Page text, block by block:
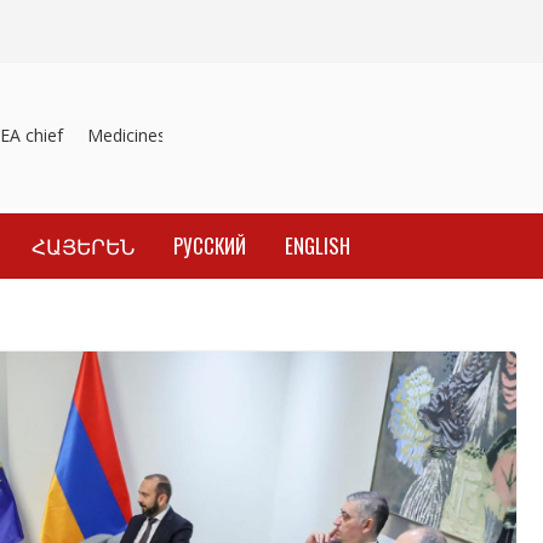
chief Medicines recalled
ՀԱՅԵՐԵՆ РУССКИЙ ENGLISH